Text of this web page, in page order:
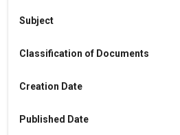
Subject
Classification of Documents
Creation Date
Published Date